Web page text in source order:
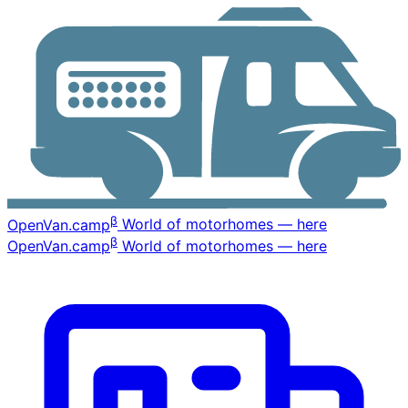
OpenVan.campβ World of motorhomes — here
OpenVan.campβ World of motorhomes — here